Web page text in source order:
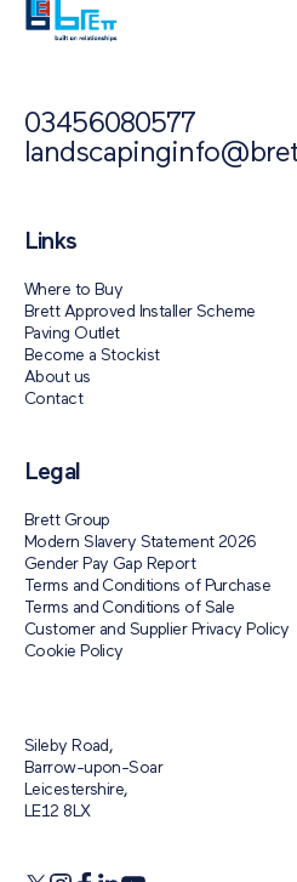
03456080577
Links
Where to Buy
Brett Approved Installer Scheme
Paving Outlet
Become a Stockist
About us
Contact
Legal
Brett Group
Modern Slavery Statement 2026
Gender Pay Gap Report
Terms and Conditions of Purchase
Terms and Conditions of Sale
Customer and Supplier Privacy Policy
Cookie Policy
Sileby Road,
Barrow-upon-Soar
Leicestershire,
LE12 8LX